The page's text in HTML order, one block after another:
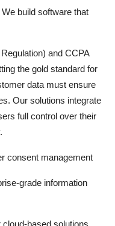
build software that
and CCPA
the gold standard for
data must ensure
Our solutions integrate
full control over their
consent management
grade information
based solutions